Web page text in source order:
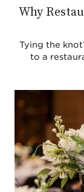
Why
Tying the
to a